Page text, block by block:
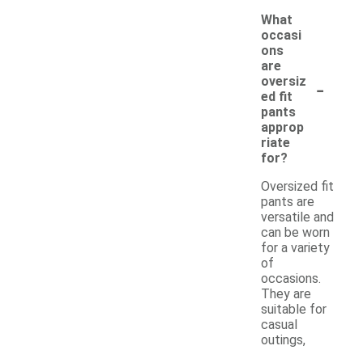
What
occasi
ons
are
oversiz
ed fit
pants
approp
riate
for?
-
Oversized fit
pants are
versatile and
can be worn
for a variety
of
occasions.
They are
suitable for
casual
outings,